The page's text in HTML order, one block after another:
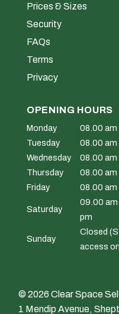
Prices & Sizes
Security
FAQs
Terms
Privacy
OPENING HOURS
Monday
08.00 am
Tuesday
08.00 am
Wednesday
08.00 am
Thursday
08.00 am
Friday
08.00 am
Saturday
09.00 am
pm
Sunday
Closed
access
© 2026 Clear Space
1 Mendip Avenue,